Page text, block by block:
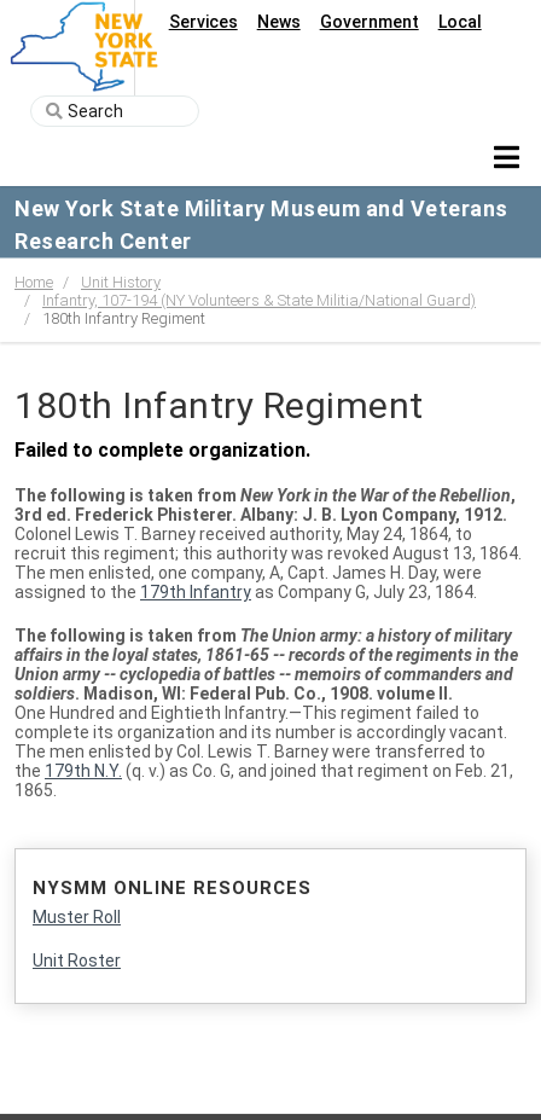
Services News Government Local
New York State Military Museum and Veterans
Research Center
Home
Unit History
Infantry, 107-194 (NY Volunteers & State Militia/National Guard)
180th Infantry Regiment
180th Infantry Regiment
Failed to complete organization.
The following is taken from New York in the War of the Rebellion,
3rd ed. Frederick Phisterer. Albany: J. B. Lyon Company, 1912.
Colonel Lewis T. Barney received authority, May 24, 1864, to
recruit this regiment; this authority was revoked August 13, 1864.
The men enlisted, one company, A, Capt. James H. Day, were
assigned to the 179th Infantryas Company G, July 23, 1864.
The following is taken from The Union army: a history of military
affairs in the loyal states, 1861-65 -- records of the regiments in the
Union army -- cyclopedia of battles -- memoirs of commanders and
soldiers. Madison, WI: Federal Pub. Co., 1908. volume II.
One Hundred and Eightieth Infantry.—This regiment failed to
complete its organization and its number is accordingly vacant.
The men enlisted by Col. Lewis T. Barney were transferred to
the 179th N.Y. (q. v.) as Co. G, and joined that regiment on Feb. 21,
1865.
NYSMM ONLINE RESOURCES
Muster Roll
Unit Roster